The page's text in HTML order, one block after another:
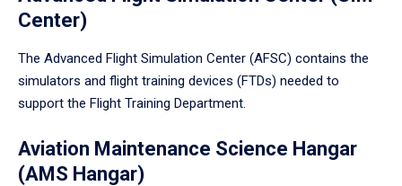
Center)
The Advanced Flight Simulation Center (AFSC) contains the
simulators and flight training devices (FTDs) needed to
support the Flight Training Department.
Aviation Maintenance Science Hangar
(AMS Hangar)